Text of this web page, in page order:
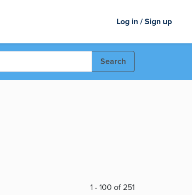
Log in / Sign up
Search
1 - 100 of 251